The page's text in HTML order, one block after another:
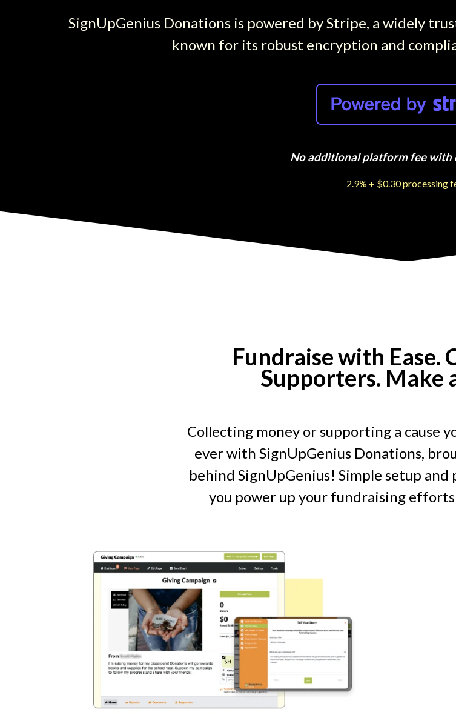
SignUpGenius Donations is powered by Stripe, a widely
known for its robust encryption and
No additional platform fee with
2.9% + $0.30 processing
Fundraise with Ease.
Supporters. Make
Collecting money or supporting a cause
ever with SignUpGenius Donations,
behind SignUpGenius! Simple setup
you power up your fundraising